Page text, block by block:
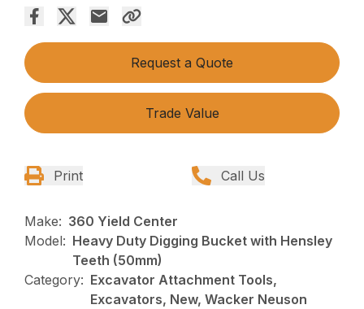
Request a Quote
Trade Value
Print Call Us
Make: 360 Yield Center
Model: Heavy Duty Digging Bucket with Hensley
Teeth (50mm)
Category: Excavator Attachment Tools,
Excavators, New, Wacker Neuson